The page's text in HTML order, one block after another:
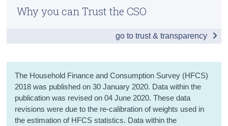
Census
Trust & Transparency
The Household Finance and Consumption Survey (HFCS)
2018 was published on 30 January 2020. Data within the
publication was revised on 04 June 2020. These data
revisions were due to the re-calibration of weights used in
the estimation of HFCS statistics. Data within the
Introduction
Debt and Credit
Wealth
Income
Why you can Trust the CSO
go to trust & transparency